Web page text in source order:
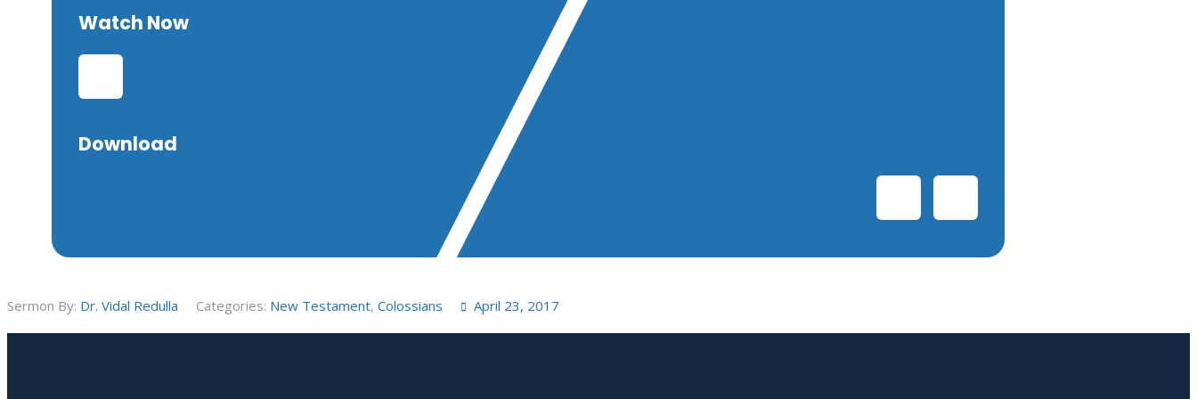
Watch Now
Download
Sermon By: Dr. Vidal Redulla Categories: New Testament, Colossians April 23, 2017